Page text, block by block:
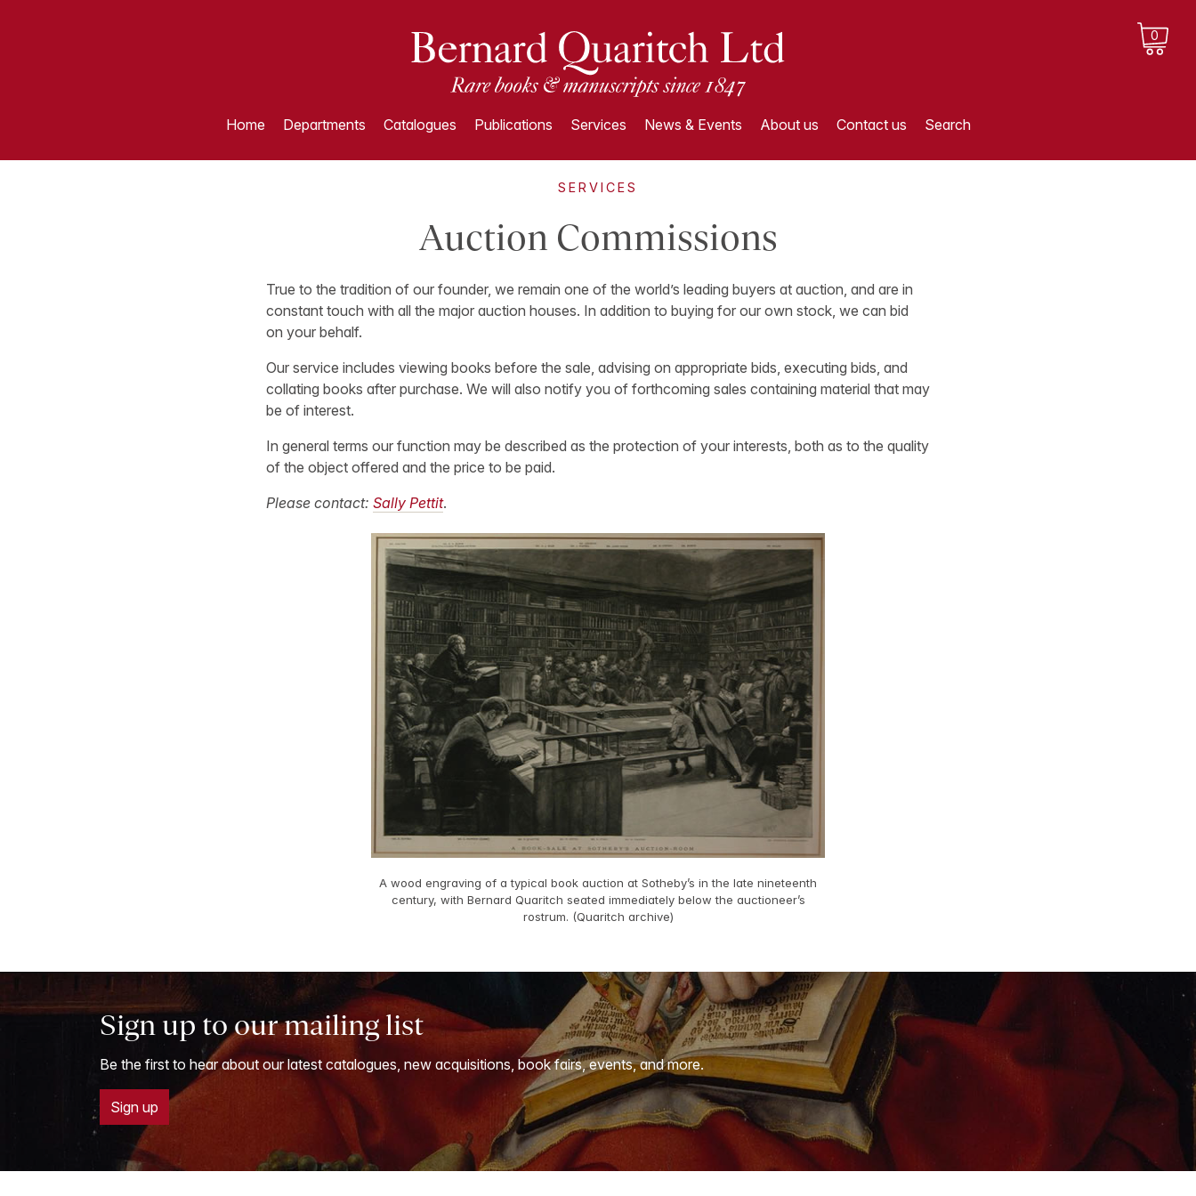
0
Home Departments Catalogues Publications Services News & Events About us Contact us Search
SERVICES
Auction Commissions
True to the tradition of our founder, we remain one of the world’s leading buyers at auction, and are in
constant touch with all the major auction houses. In addition to buying for our own stock, we can bid
on your behalf.
Our service includes viewing books before the sale, advising on appropriate bids, executing bids, and
collating books after purchase. We will also notify you of forthcoming sales containing material that may
be of interest.
In general terms our function may be described as the protection of your interests, both as to the quality
of the object offered and the price to be paid.
Please contact: Sally Pettit.
A wood engraving of a typical book auction at Sotheby’s in the late nineteenth
century, with Bernard Quaritch seated immediately below the auctioneer’s
rostrum. (Quaritch archive)
Sign up to our mailing list
Be the first to hear about our latest catalogues, new acquisitions, book fairs, events, and more.
Sign up